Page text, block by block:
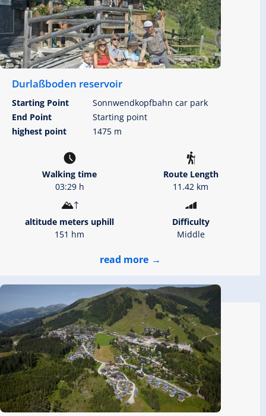
Durlaßboden reservoir
Starting Point
Sonnwendkopfbahn car park
End Point
Starting point
highest point
1475 m
Walking time
03:29 h
Route Length
11.42 km
altitude meters uphill
151 hm
Difficulty
Middle
read more